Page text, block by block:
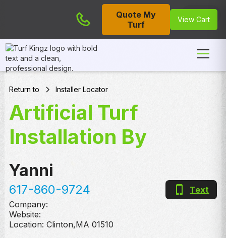
Quote My
Turf
View Cart
Return to Installer Locator
Artificial Turf
Installation By
Yanni
617-860-9724
Text
Company:
Website:
Location: Clinton,MA 01510